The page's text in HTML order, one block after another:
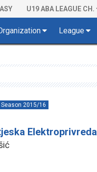
U19 ABA LEAGUE CH.
League
Season 2015/16
Elektroprivreda